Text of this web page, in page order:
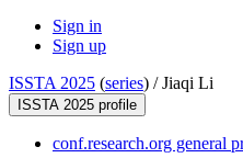
Sign in
Sign up
ISSTA 2025 (series) /Jiaqi Li
ISSTA 2025 profile
conf.research.org general